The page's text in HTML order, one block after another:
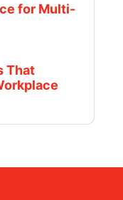
for Multi-
That